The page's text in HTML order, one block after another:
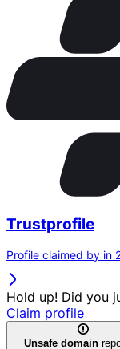
Trustprofile
Profile claimed by in
Hold up! Did you
Claim profile
Unsafe domain